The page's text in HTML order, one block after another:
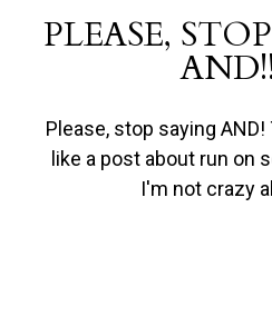
PLEASE,
Please, stop saying
like a post about run on
I'm not crazy